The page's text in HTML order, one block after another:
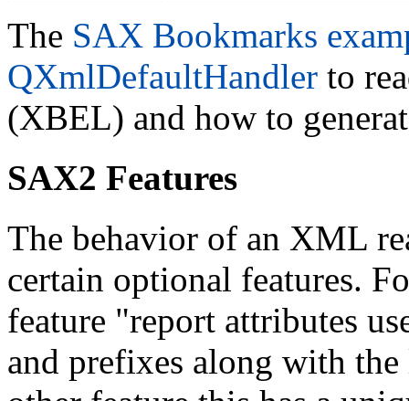
The SAX Bookmarks
QXmlDefaultHandler to
(XBEL) and how to
SAX2 Features
The behavior of an XML
certain optional features.
feature "report attributes
and prefixes along with